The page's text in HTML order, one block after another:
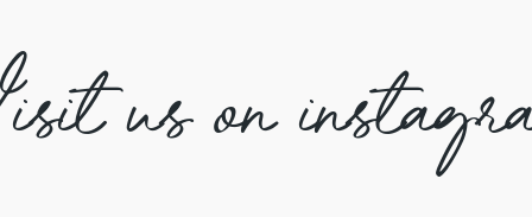
us on